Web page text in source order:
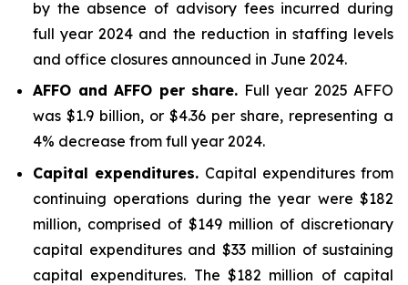
by the absence of advisory fees incurred during
full year 2024 and the reduction in staffing levels
and office closures announced in June 2024.
AFFO and AFFO per share. Full year 2025 AFFO
was $1.9 billion, or $4.36 per share, representing a
4% decrease from full year 2024.
Capital expenditures. Capital expenditures from
continuing operations during the year were $182
million, comprised of $149 million of discretionary
capital expenditures and $33 million of sustaining
capital expenditures. The $182 million of capital